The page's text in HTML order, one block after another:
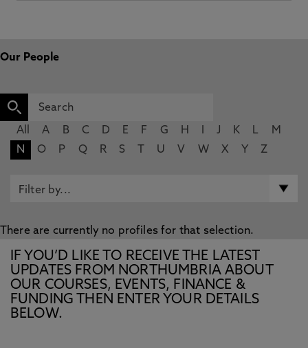
Our People
All A B C D E F G H J K L
M
N
O P Q R S U V W X Y Z
There are currently no profiles for that selection.
IF YOU’D LIKE TO RECEIVE THE LATEST
UPDATES FROM NORTHUMBRIA ABOUT
OUR COURSES, EVENTS, FINANCE &
FUNDING THEN ENTER YOUR DETAILS
BELOW.